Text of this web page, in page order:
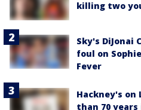
killing two
Sky's
foul on
Fever
Hackney's
than 70